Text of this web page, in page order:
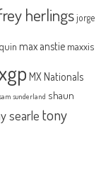
herlingsjorge
max anstie maxxis
MX Nationals
sunderland shaun
searle tony